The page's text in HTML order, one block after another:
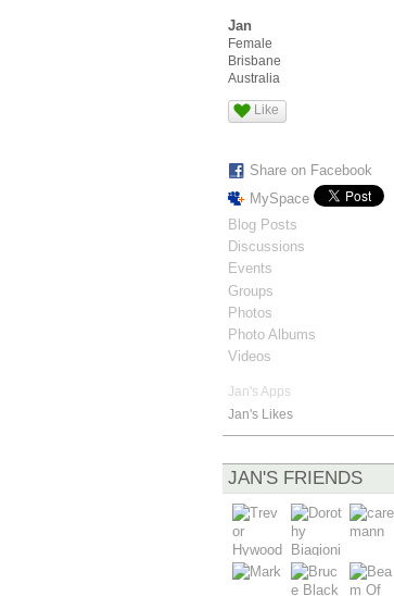
Jan
Female
Brisbane
Australia
Like
Share on Facebook
MySpace
Blog Posts
Discussions
Events
Groups
Photos
Photo Albums
Videos
Jan's Apps
Jan's Likes
JAN'S FRIENDS